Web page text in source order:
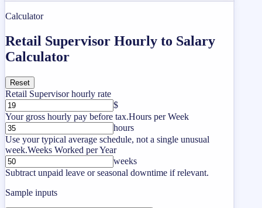
Calculator
Retail Supervisor Hourly to Salary
Calculator
Reset
Retail Supervisor hourly rate
$
Your gross hourly pay before tax.Hours per Week
hours
Use your typical average schedule, not a single unusual
week.Weeks Worked per Year
weeks
Subtract unpaid leave or seasonal downtime if relevant.
Sample inputs